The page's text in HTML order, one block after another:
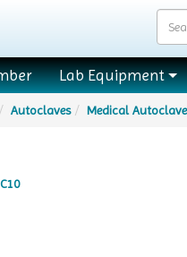
Lab Equipment
Autoclaves Medical Autoclave